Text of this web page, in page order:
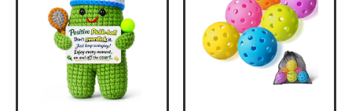
for Tournament
Play(Green)